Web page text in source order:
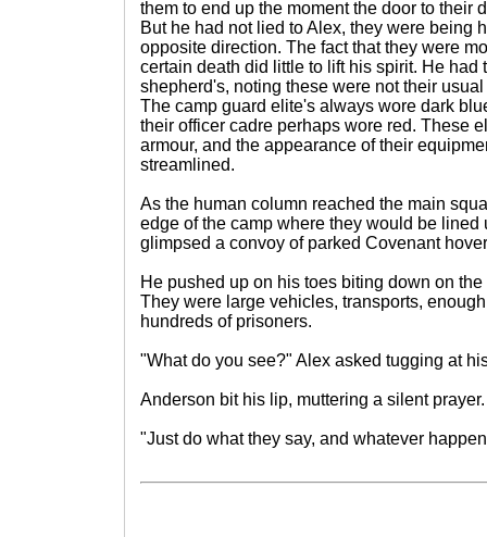
them to end up the moment the door to their
But he had not lied to Alex, they were being
opposite direction. The fact that they were
certain death did little to lift his spirit. He had
shepherd's, noting these were not their
The camp guard elite's always wore dark
their officer cadre perhaps wore red. These
armour, and the appearance of their
streamlined.
As the human column reached the main
edge of the camp where they would be lined
glimpsed a convoy of parked Covenant
He pushed up on his toes biting down on
They were large vehicles, transports,
hundreds of prisoners.
"What do you see?" Alex asked tugging at
Anderson bit his lip, muttering a silent prayer.
"Just do what they say, and whatever